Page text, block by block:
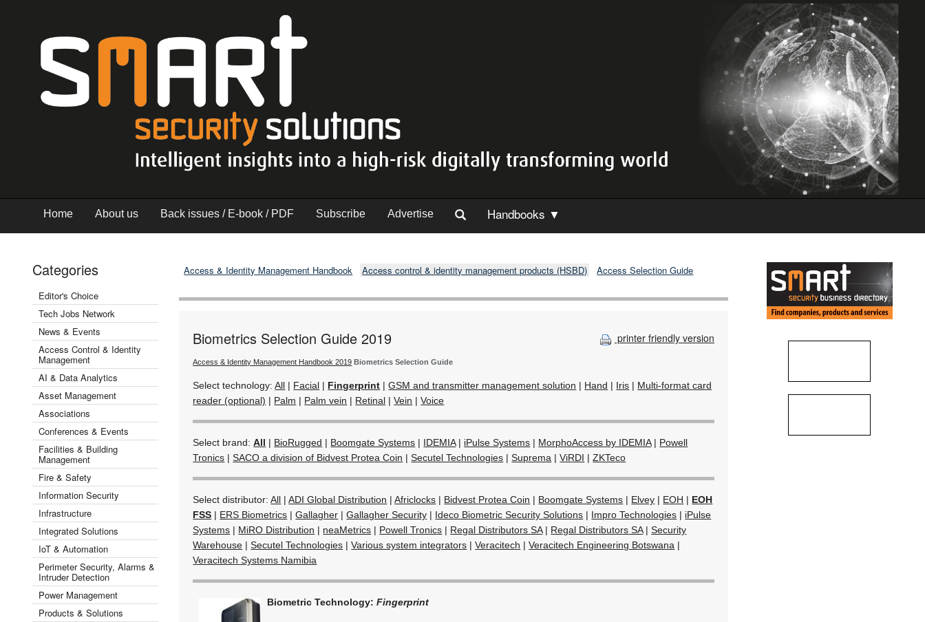
Home About us Back issues / E-book / PDF Subscribe Advertise Handbooks ▼
Categories
Editor's Choice
Tech Jobs Network
News & Events
Access Control & Identity
Management
AI & Data Analytics
Asset Management
Associations
Conferences & Events
Facilities & Building
Management
Fire & Safety
Information Security
Infrastructure
Integrated Solutions
IoT & Automation
Perimeter Security, Alarms &
Intruder Detection
Power Management
Products & Solutions
Access & Identity Management Handbook Access control & identity management products (HSBD) Access Selection Guide
printer friendly version
Biometrics Selection Guide 2019
Access & Identity Management Handbook 2019 Biometrics Selection Guide
Select technology:All | Facial | Fingerprint |GSM and transmitter management solution | Hand | Iris | Multi-format card
reader (optional) | Palm | Palm vein | Retinal |Vein |Voice
Select brand:All | BioRugged | Boomgate Systems | IDEMIA| iPulse Systems | MorphoAccess by IDEMIA| Powell
Tronics |SACO a division of Bidvest Protea Coin |Secutel Technologies |Suprema |ViRDI |ZKTeco
Select distributor:All |ADI Global Distribution |Africlocks | Bidvest Protea Coin | Boomgate Systems | Elvey | EOH | EOH
FSS | ERS Biometrics |Gallagher |Gallagher Security | Ideco Biometric Security Solutions | Impro Technologies | iPulse
Systems | MiRO Distribution | neaMetrics | Powell Tronics | Regal Distributors SA| Regal Distributors SA|Security
Warehouse |Secutel Technologies |Various system integrators |Veracitech |Veracitech Engineering Botswana |
Veracitech Systems Namibia
Biometric Technology:Fingerprint